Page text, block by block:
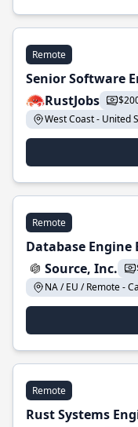
Remote
Senior Software
RustJobs
West Coast - United
Remote
Database Engine
Source, Inc.
NA / EU / Remote -
Remote
Rust Systems